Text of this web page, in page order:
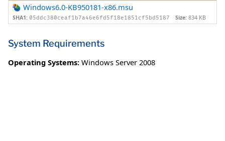
Windows6.0-KB950181-x86.msu
SHA1: 05ddc380ceaf1b7a46e6fd5f18e1851cf5bd5187 Size: 834 KB
System Requirements
Operating Systems: Windows Server 2008